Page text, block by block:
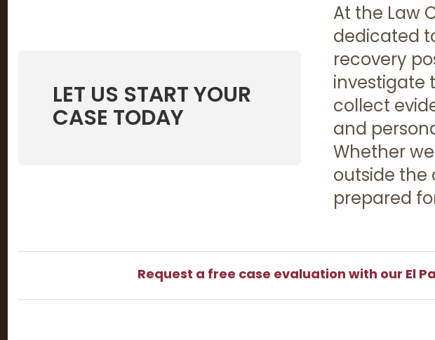
LET US START YOUR
CASE TODAY
At the Law
dedicated
recovery
investigate
collect
and
Whether
outside the
prepared
Request a free case evaluation with our El